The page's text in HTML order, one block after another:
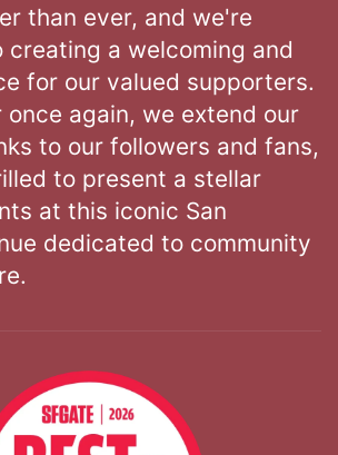
than ever, and we're
a welcoming and
for our valued supporters.
once again, we extend our
to our followers and fans,
to present a stellar
at this iconic San
dedicated to community